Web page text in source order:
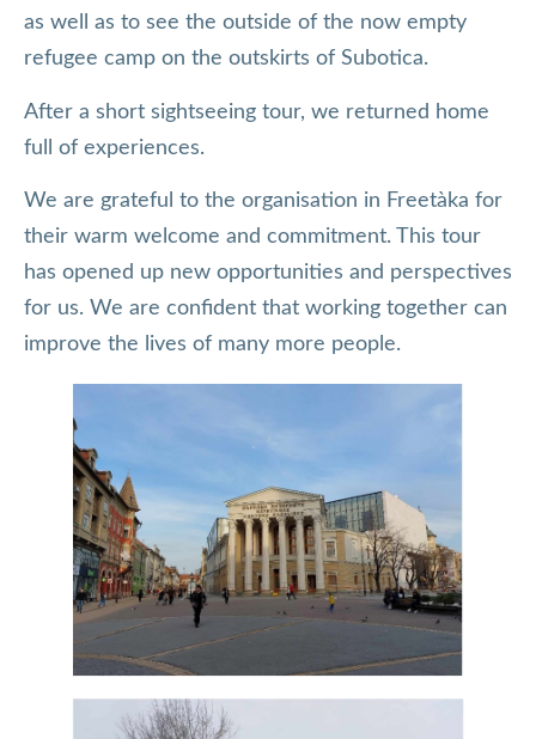
as well as to see the outside of the now empty
refugee camp on the outskirts of Subotica.
After a short sightseeing tour, we returned home
full of experiences.
We are grateful to the organisation in Freetàka for
their warm welcome and commitment. This tour
has opened up new opportunities and perspectives
for us. We are confident that working together can
improve the lives of many more people.